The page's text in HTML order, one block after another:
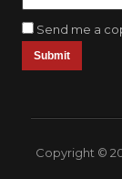
Send me a
Copyright ©